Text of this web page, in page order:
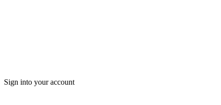
Sign into your account